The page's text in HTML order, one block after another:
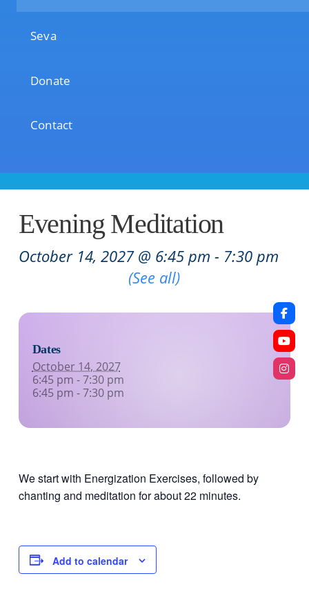
Seva
Donate
Contact
Evening Meditation
October 14, 2027 @ 6:45 pm - 7:30 pm
(See all)
Dates
October 14, 2027
6:45 pm - 7:30 pm
6:45 pm - 7:30 pm
We start with Energization Exercises, followed by
chanting and meditation for about 22 minutes.
Add to calendar